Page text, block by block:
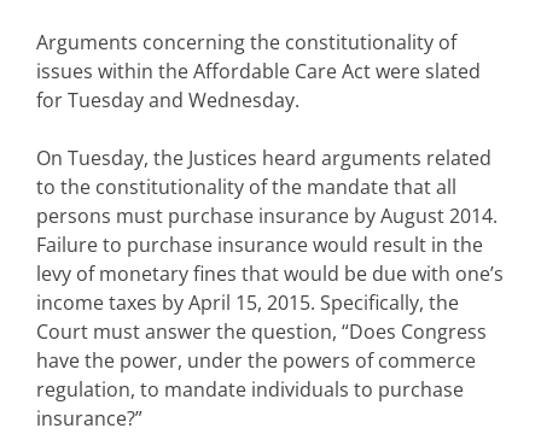
Arguments concerning the constitutionality of
issues within the Affordable Care Act were slated
for Tuesday and Wednesday.
On Tuesday, the Justices heard arguments related
to the constitutionality of the mandate that all
persons must purchase insurance by August 2014.
Failure to purchase insurance would result in the
levy of monetary fines that would be due with one’s
income taxes by April 15, 2015. Specifically, the
Court must answer the question, “Does Congress
have the power, under the powers of commerce
regulation, to mandate individuals to purchase
insurance?”